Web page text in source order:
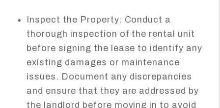
Inspect the Property: Conduct a
thorough inspection of the rental unit
before signing the lease to identify any
existing damages or maintenance
issues. Document any discrepancies
and ensure that they are addressed by
the landlord before moving in to avoid